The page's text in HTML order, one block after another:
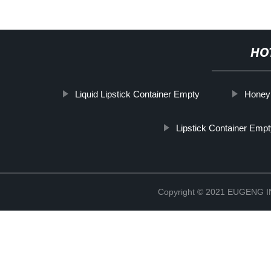
Liquid Lipstick Container Empty
Lipstick Container
Copyright © 2021 EUGENG